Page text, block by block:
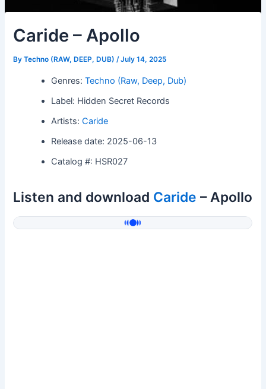
Caride – Apollo
ByTechno (RAW, DEEP, DUB)/July 14, 2025
Genres:Techno (Raw, Deep, Dub)
Label: Hidden Secret Records
Artists:Caride
Release date: 2025-06-13
Catalog #: HSR027
Listen and download Caride – Apollo